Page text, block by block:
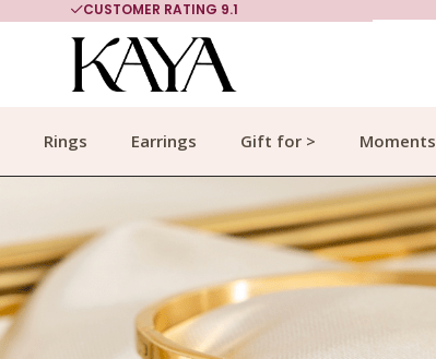
CUSTOMER RATING 9.1
Rings Earrings Gift for > Moments